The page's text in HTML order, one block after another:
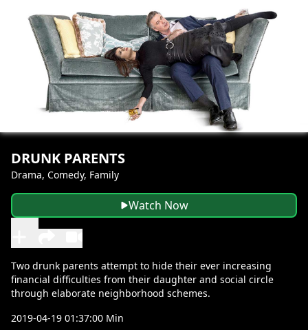
DRUNK PARENTS
Drama, Comedy, Family
Watch Now
Two drunk parents attempt to hide their ever increasing
financial difficulties from their daughter and social circle
through elaborate neighborhood schemes.
2019-04-19 01:37:00 Min